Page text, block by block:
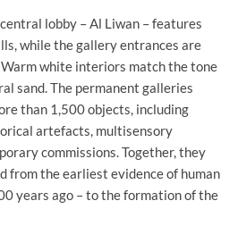
lobby – Al Liwan – features
while the gallery entrances are
white interiors match the tone
sand. The permanent galleries
than 1,500 objects, including
artefacts, multisensory
commissions. Together, they
from the earliest evidence of human
years ago – to the formation of the